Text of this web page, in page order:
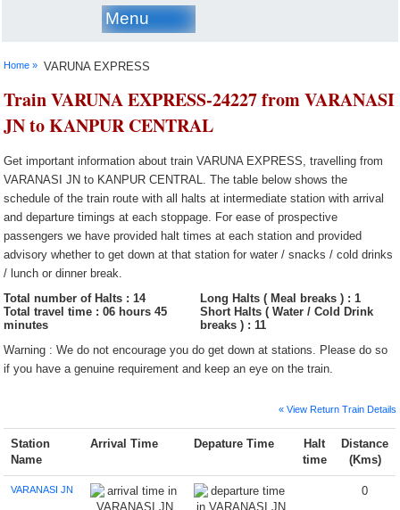
Menu
Home » VARUNA EXPRESS
Train VARUNA EXPRESS-24227 from VARANASI
JN to KANPUR CENTRAL
Get important information about train VARUNA EXPRESS, travelling from
VARANASI JN to KANPUR CENTRAL. The table below shows the
schedule of the train route with all halts at intermediate station with arrival
and departure timings at each stoppage. For ease of prospective
passengers we have provided halt times at each station and provided
advisory whether to get down at that station for water / snacks / cold drinks
/ lunch or dinner break.
Total number of Halts : 14
Long Halts ( Meal breaks ) : 1
Total travel time : 06 hours 45
minutes
Short Halts ( Water / Cold Drink
breaks ) : 11
Warning : We do not encourage you do get down at stations. Please do so
if you have a genuine requirement and keep an eye on the train.
« View Return Train Details
Station
Name
Arrival Time Depature Time
Halt
time
Distance
(Kms)
VARANASI JN 0